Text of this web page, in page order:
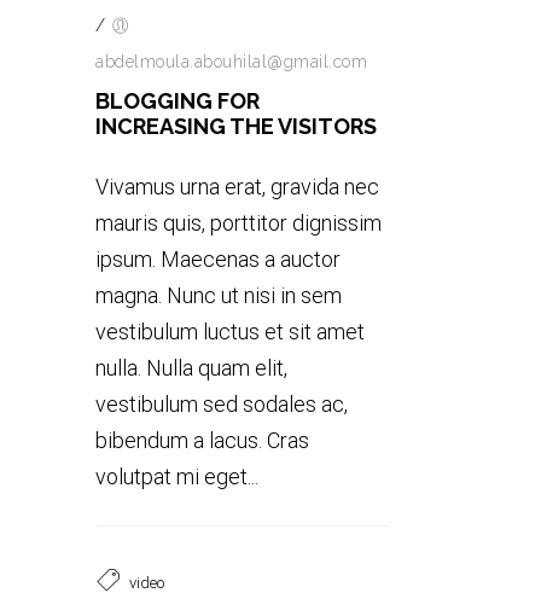
/
abdelmoula.abouhilal@gmail.com
BLOGGING FOR
INCREASING THE VISITORS
Vivamus urna erat, gravida nec
mauris quis, porttitor dignissim
ipsum. Maecenas a auctor
magna. Nunc ut nisi in sem
vestibulum luctus et sit amet
nulla. Nulla quam elit,
vestibulum sed sodales ac,
bibendum a lacus. Cras
volutpat mi eget...
video